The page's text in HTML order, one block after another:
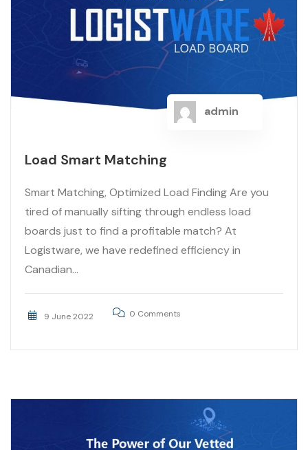
admin
Load Smart Matching
Smart Matching, Optimized Load Finding Are you
tired of manually sifting through endless load
boards just to find a profitable match? At
Logistware, we have redefined efficiency in
Canadian...
9 June 2022 0 Comments